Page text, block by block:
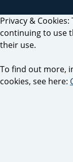
Privacy &
continuing to use
their use.
To find out more,
cookies, see here: